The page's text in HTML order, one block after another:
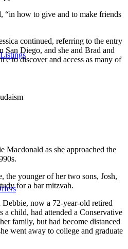
“in how to give and to make friends
continued, referring to the entry
San Diego, and she and Brad and
to discover and access as many of
Macdonald as she approached the
the younger of her two sons, Josh,
for a bar mitzvah.
Debbie, now a 72-year-old retired
child, had attended a Conservative
family, but had become distanced
went away to college and graduate